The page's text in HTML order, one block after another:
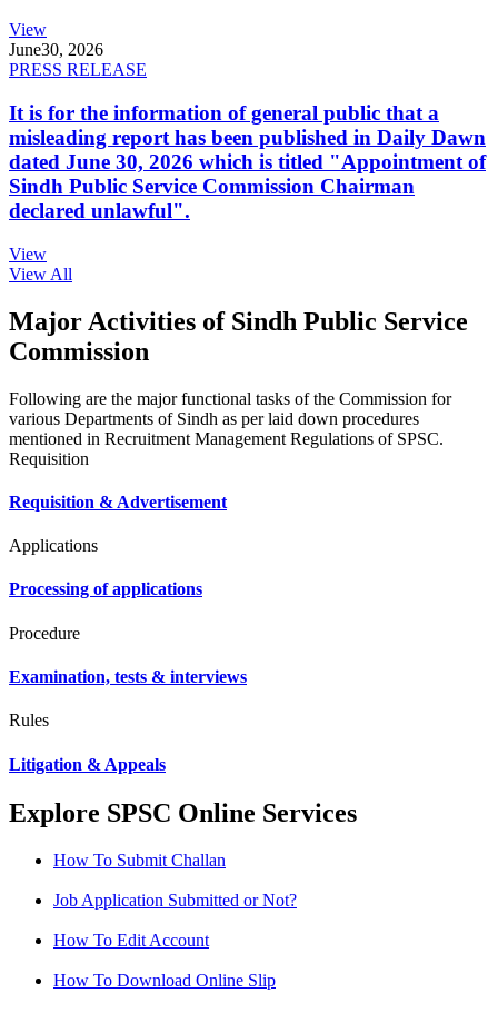
View
June30, 2026
PRESS RELEASE
It is for the information of general public that a
misleading report has been published in Daily Dawn
dated June 30, 2026 which is titled "Appointment of
Sindh Public Service Commission Chairman
declared unlawful".
View
View All
Major Activities of Sindh Public Service
Commission
Following are the major functional tasks of the Commission for
various Departments of Sindh as per laid down procedures
mentioned in Recruitment Management Regulations of SPSC.
Requisition
Requisition & Advertisement
Applications
Processing of applications
Procedure
Examination, tests & interviews
Rules
Litigation & Appeals
Explore SPSC Online Services
How To Submit Challan
Job Application Submitted or Not?
How To Edit Account
How To Download Online Slip